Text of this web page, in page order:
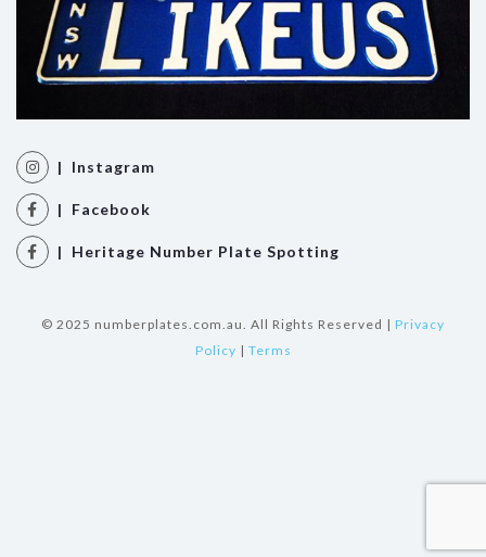
| Instagram
| Facebook
| Heritage Number Plate Spotting
© 2025 numberplates.com.au. All Rights Reserved | Privacy
Policy | Terms